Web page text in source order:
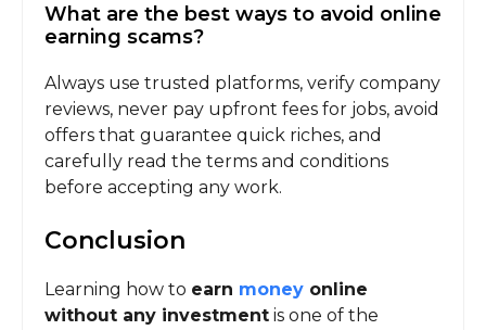
What are the best ways to avoid online
earning scams?
Always use trusted platforms, verify company
reviews, never pay upfront fees for jobs, avoid
offers that guarantee quick riches, and
carefully read the terms and conditions
before accepting any work.
Conclusion
Learning how to earn money online
without any investment is one of the